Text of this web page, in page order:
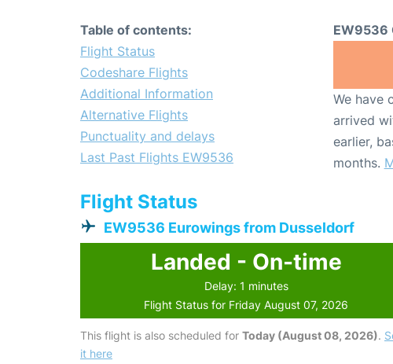
Table of contents:
Flight Status
Codeshare Flights
Additional Information
Alternative Flights
Punctuality and delays
Last Past Flights EW9536
EW9536
We have
arrived
earlier,
months.
Flight Status
EW9536 Eurowings from Dusseldorf
Landed - On-time
Delay: 1 minutes
Flight Status for Friday August 07, 2026
This flight is also scheduled for Today (August 08, 2026).
it here